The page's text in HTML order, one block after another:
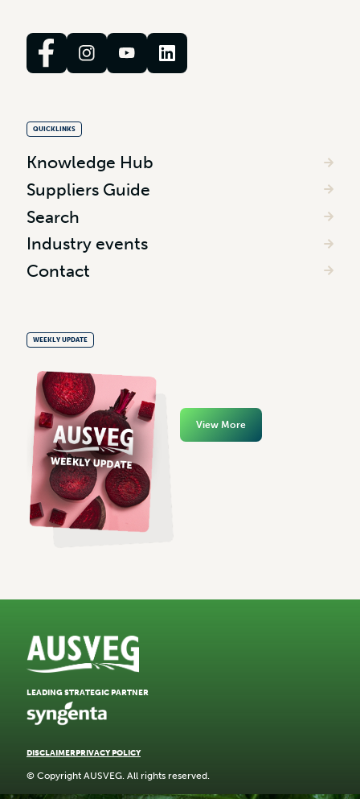
QUICKLINKS
Knowledge Hub
Suppliers Guide
Search
Industry events
Contact
WEEKLY UPDATE
View More
DISCLAIMERPRIVACY POLICY
© Copyright AUSVEG. All rights reserved.
LEADING STRATEGIC PARTNER